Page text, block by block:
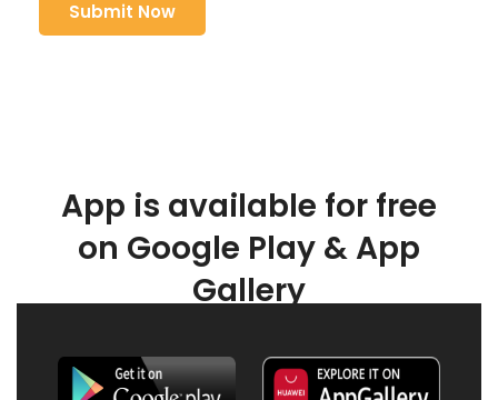
App is available for free
on Google Play & App
Gallery